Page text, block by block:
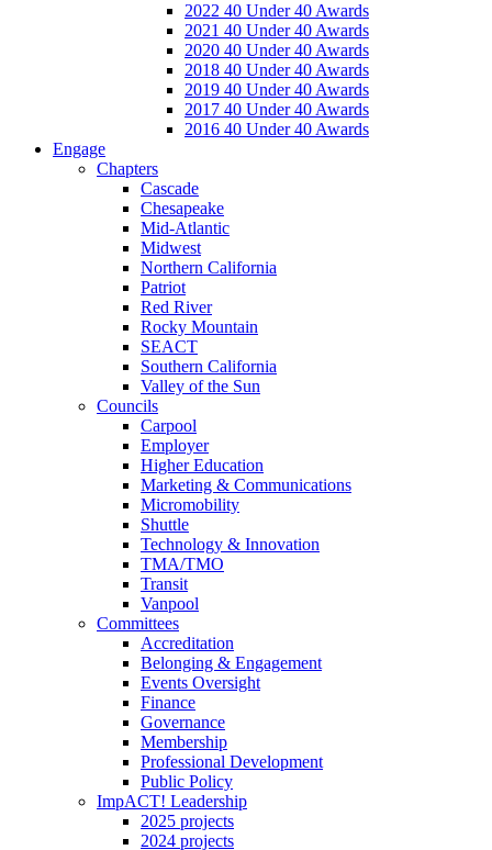
2022 40 Under 40 Awards
2021 40 Under 40 Awards
2020 40 Under 40 Awards
2018 40 Under 40 Awards
2019 40 Under 40 Awards
2017 40 Under 40 Awards
2016 40 Under 40 Awards
Engage
Chapters
Cascade
Chesapeake
Mid-Atlantic
Midwest
Northern California
Patriot
Red River
Rocky Mountain
SEACT
Southern California
Valley of the Sun
Councils
Carpool
Employer
Higher Education
Marketing & Communications
Micromobility
Shuttle
Technology & Innovation
TMA/TMO
Transit
Vanpool
Committees
Accreditation
Belonging & Engagement
Events Oversight
Finance
Governance
Membership
Professional Development
Public Policy
ImpACT! Leadership
2025 projects
2024 projects